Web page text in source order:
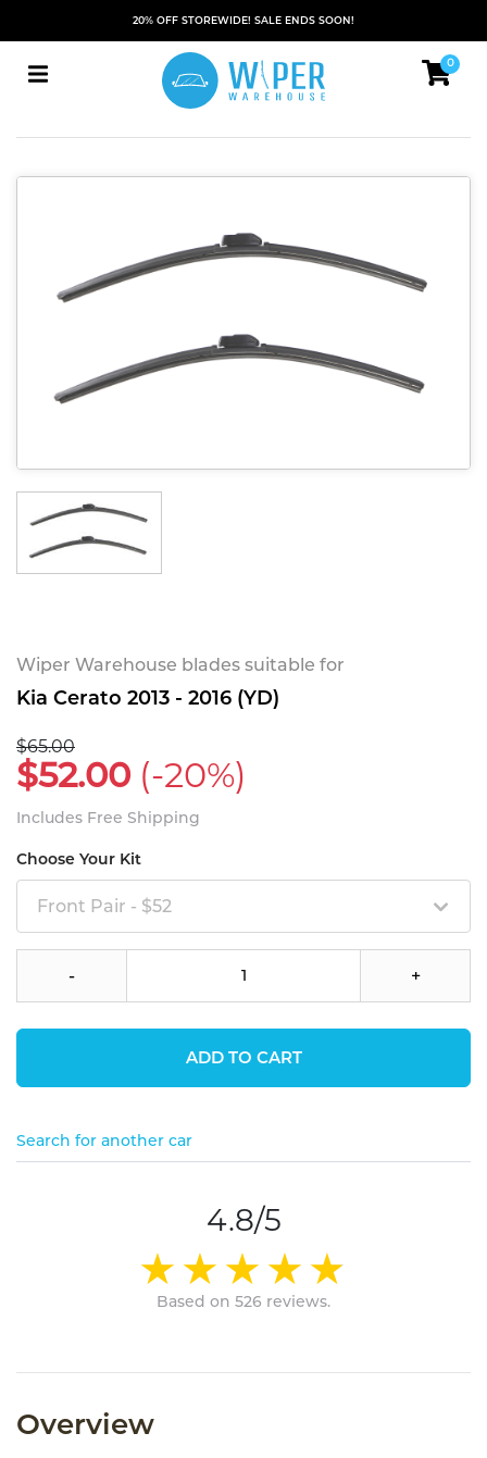
20% OFF STOREWIDE! SALE ENDS SOON!
0
Wiper Warehouse blades suitable for
Kia Cerato 2013 - 2016 (YD)
$65.00
$52.00 (-20%)
Includes Free Shipping
Choose Your Kit
Front Pair - $52
- +
ADD TO CART
Search for another car
4.8/5
Based on 526 reviews.
Overview